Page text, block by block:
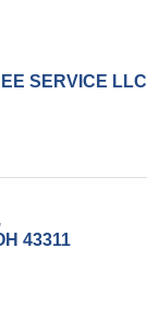
SERVICE LLC
43311